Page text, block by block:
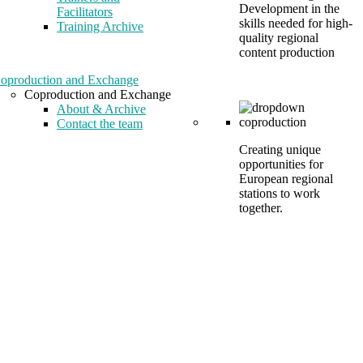
Facilitators
Training Archive
Development in the
skills needed for high-
quality regional
content production
and Exchange
Coproduction and Exchange
About & Archive
Contact the team
Creating unique
opportunities for
European regional
stations to work
together.